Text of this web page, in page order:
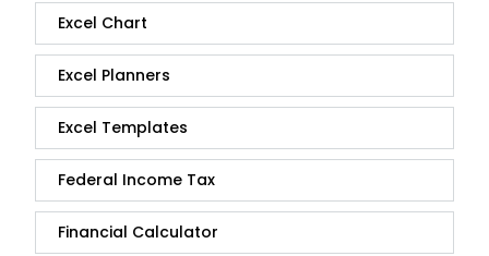
Excel Chart
Excel Planners
Excel Templates
Federal Income Tax
Financial Calculator